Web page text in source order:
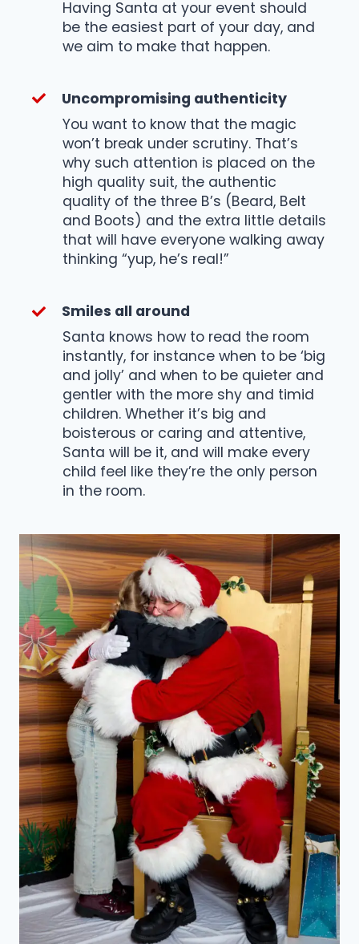
Having Santa at your event should
be the easiest part of your day, and
we aim to make that happen.
Uncompromising authenticity
You want to know that the magic
won’t break under scrutiny. That’s
why such attention is placed on the
high quality suit, the authentic
quality of the three B’s (Beard, Belt
and Boots) and the extra little details
that will have everyone walking away
thinking “yup, he’s real!”
Smiles all around
Santa knows how to read the room
instantly, for instance when to be ‘big
and jolly’ and when to be quieter and
gentler with the more shy and timid
children. Whether it’s big and
boisterous or caring and attentive,
Santa will be it, and will make every
child feel like they’re the only person
in the room.